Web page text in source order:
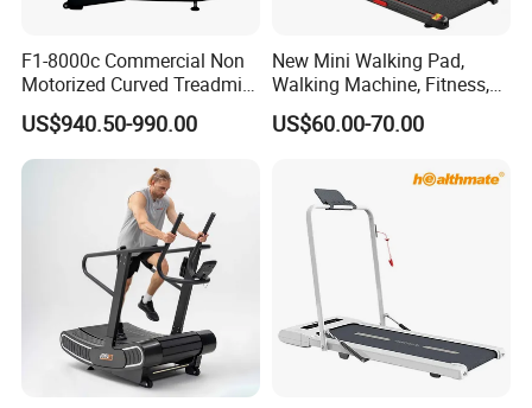
F1-8000c Commercial Non
Motorized Curved Treadmill
Manual Running Machine
for Gym
US$940.50-990.00
New Mini Walking Pad,
Walking Machine, Fitness,
Home Treadmill, Treadmill
US$60.00-70.00